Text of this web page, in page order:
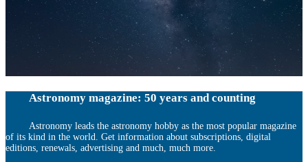
Astronomy magazine: 50 years and counting
Astronomy leads the astronomy hobby as the most popular magazine
of its kind in the world. Get information about subscriptions, digital
editions, renewals, advertising and much, much more.